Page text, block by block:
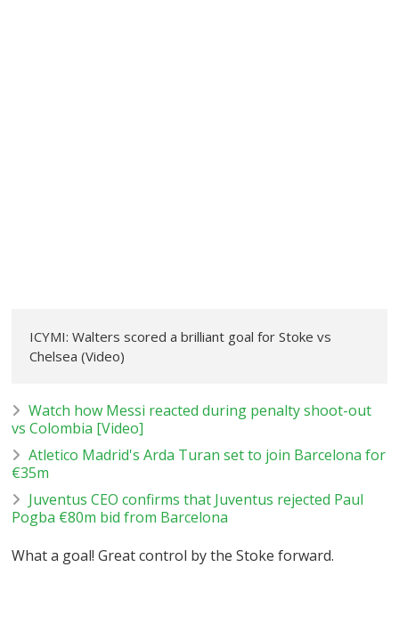
ICYMI: Walters scored a brilliant goal for Stoke vs
Chelsea (Video)
Watch how Messi reacted during penalty shoot-out
vs Colombia [Video]
Atletico Madrid's Arda Turan set to join Barcelona for
€35m
Juventus CEO confirms that Juventus rejected Paul
Pogba €80m bid from Barcelona
What a goal! Great control by the Stoke forward.